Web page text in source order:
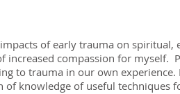
of early trauma on
increased compassion for myself.
to trauma in our own
of knowledge of useful